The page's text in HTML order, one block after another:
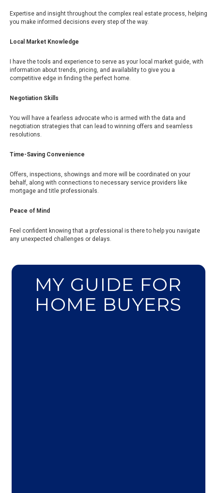
Expertise and insight throughout the complex real estate process, helping
you make informed decisions every step of the way.
Local Market Knowledge
I have the tools and experience to serve as your local market guide, with
information about trends, pricing, and availability to give you a
competitive edge in finding the perfect home.
Negotiation Skills
You will have a fearless advocate who is armed with the data and
negotiation strategies that can lead to winning offers and seamless
resolutions.
Time-Saving Convenience
Offers, inspections, showings and more will be coordinated on your
behalf, along with connections to necessary service providers like
mortgage and title professionals.
Peace of Mind
Feel confident knowing that a professional is there to help you navigate
any unexpected challenges or delays.
MY GUIDE FOR
HOME BUYERS